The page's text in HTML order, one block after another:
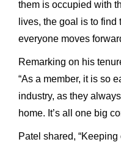
them is occupied with
lives, the goal is to
everyone moves
Remarking on his
“As a member, it is so
industry, as they
home. It’s all one big
Patel shared,